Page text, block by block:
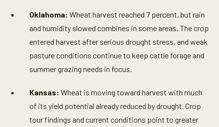
Oklahoma: Wheat harvest reached 7 percent, but rain
and humidity slowed combines in some areas. The crop
entered harvest after serious drought stress, and weak
pasture conditions continue to keep cattle forage and
summer grazing needs in focus.
Kansas: Wheat is moving toward harvest with much
of its yield potential already reduced by drought. Crop
tour findings and current conditions point to greater